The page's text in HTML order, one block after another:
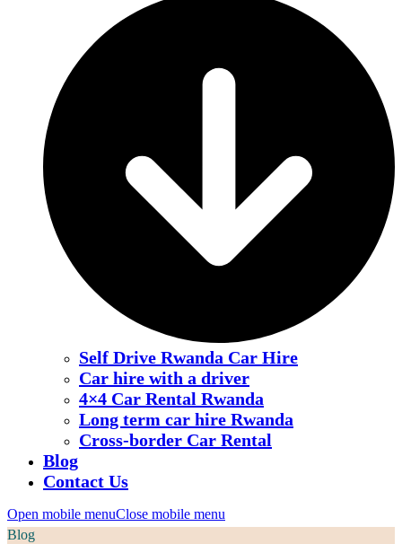
Self Drive Rwanda Car Hire
Car hire with a driver
4×4 Car Rental Rwanda
Long term car hire Rwanda
Cross-border Car Rental
Blog
Contact Us
Open mobile menuClose mobile menu
Blog